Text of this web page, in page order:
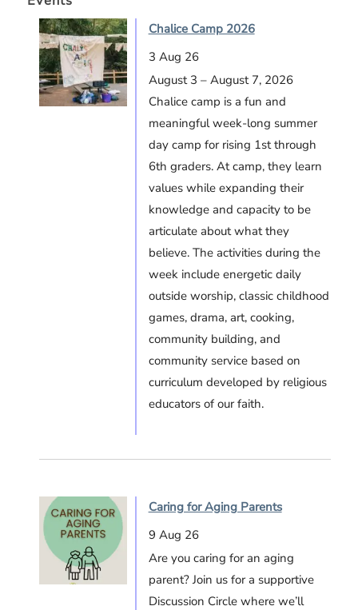
Chalice Camp 2026
3 Aug 26
August 3 – August 7, 2026
Chalice camp is a fun and
meaningful week-long summer
day camp for rising 1st through
6th graders. At camp, they learn
values while expanding their
knowledge and capacity to be
articulate about what they
believe. The activities during the
week include energetic daily
outside worship, classic childhood
games, drama, art, cooking,
community building, and
community service based on
curriculum developed by religious
educators of our faith.
Caring for Aging Parents
9 Aug 26
Are you caring for an aging
parent? Join us for a supportive
Discussion Circle where we’ll